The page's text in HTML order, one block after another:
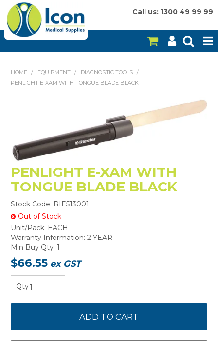
Call us: 1300 49 99 99
ON SALE
EQUIPMENT
MY ACCOUNT
HOME / EQUIPMENT / DIAGNOSTIC TOOLS
/
PENLIGHT E-XAM WITH TONGUE BLADE BLACK
PENLIGHT E-XAM WITH
TONGUE BLADE BLACK
Stock Code: RIE513001
Out of Stock
Unit/Pack: EACH
Warranty Information: 2 YEAR
Min Buy Qty: 1
$66.55 ex GST